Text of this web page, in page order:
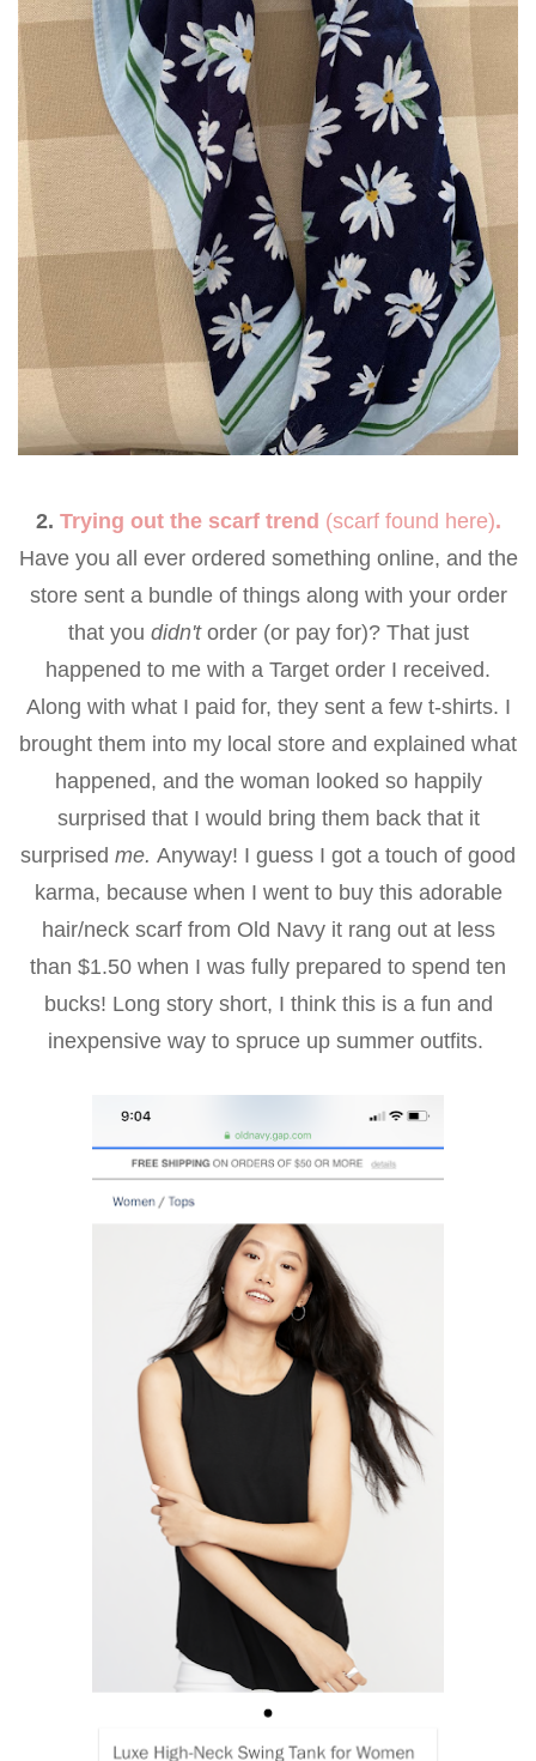
2. Trying out the scarf trend (scarf found here).
Have you all ever ordered something online, and the
store sent a bundle of things along with your order
that you didn't order (or pay for)? That just
happened to me with a Target order I received.
Along with what I paid for, they sent a few t-shirts. I
brought them into my local store and explained what
happened, and the woman looked so happily
surprised that I would bring them back that it
surprised me. Anyway! I guess I got a touch of good
karma, because when I went to buy this adorable
hair/neck scarf from Old Navy it rang out at less
than $1.50 when I was fully prepared to spend ten
bucks! Long story short, I think this is a fun and
inexpensive way to spruce up summer outfits.